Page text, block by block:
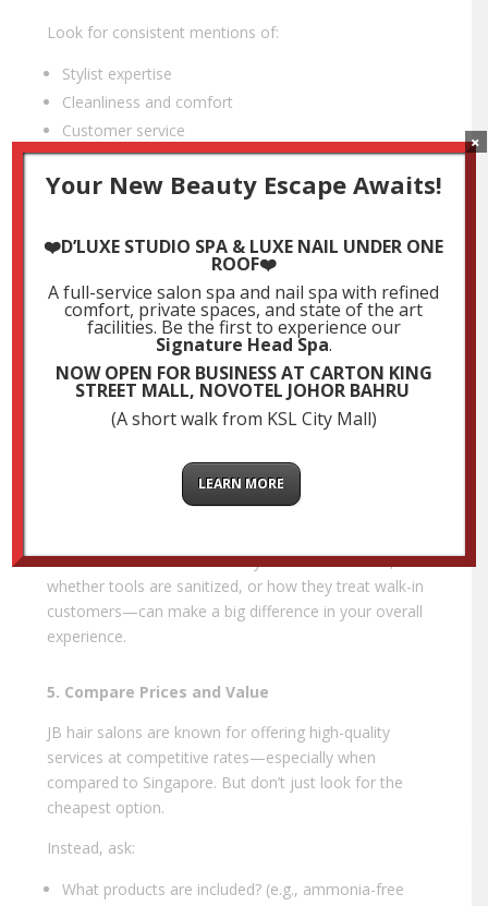
Look for consistent mentions of:
Stylist expertise
Cleanliness and comfort
Customer service
Long-term satisfaction with results
actual reviews for depth and insight.
4. Evaluate the Salon Ambience & Cleanliness
A good salon experience is about more than just hair
—it’s about how you feel while you’re there. When
visiting or browsing photos online, ask yourself:
Is the salon clean, modern, and well-maintained?
if needed?
Is the seating comfortable and staff professional?
Small details—like how the stylist communicates,
whether tools are sanitized, or how they treat walk-in
customers—can make a big difference in your overall
experience.
5. Compare Prices and Value
JB hair salons are known for offering high-quality
services at competitive rates—especially when
compared to Singapore. But don’t just look for the
cheapest option.
Instead, ask:
What products are included? (e.g., ammonia-free
Your New Beauty Escape Awaits!
❤️D’LUXE STUDIO SPA & LUXE NAIL UNDER ONE
ROOF❤️
A full-service salon spa and nail spa with refined
comfort, private spaces, and state of the art
facilities. Be the first to experience our
Signature Head Spa.
NOW OPEN FOR BUSINESS AT CARTON KING
STREET MALL, NOVOTEL JOHOR BAHRU
(A short walk from KSL City Mall)
LEARN MORE
×